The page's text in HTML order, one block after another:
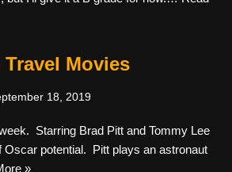
Travel Movies
18, 2019
Starring Brad Pitt and Tommy Lee
Oscar potential. Pitt plays an astronaut
»